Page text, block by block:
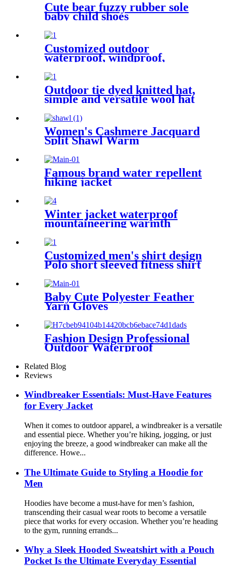
Cute bear fuzzy rubber sole
baby child shoes
Customized outdoor
waterproof, windproof,
jacket sportswear
Outdoor tie dyed knitted hat,
simple and versatile wool hat
Women's Cashmere Jacquard
Split Shawl Warm
Famous brand water repellent
hiking jacket
Winter jacket waterproof
mountaineering warmth
men's windproof zipper
hooded hiking jacket
Customized men's shirt design
Polo short sleeved fitness shirt
Baby Cute Polyester Feather
Yarn Gloves
Fashion Design Professional
Outdoor Waterproof
Breathable Fully Sealed
Seams Ski Jacket Snowboard
Related Blog
Reviews
Windbreaker Essentials: Must-Have Features
for Every Jacket
When it comes to outdoor apparel, a windbreaker is a versatile
and essential piece. Whether you’re hiking, jogging, or just
enjoying the breeze, a good windbreaker can make all the
difference. Howe...
The Ultimate Guide to Styling a Hoodie for
Men
Hoodies have become a must-have for men’s fashion,
transcending their casual wear roots to become a versatile
piece that works for every occasion. Whether you’re heading
to the gym, running errands...
Why a Sleek Hooded Sweatshirt with a Pouch
Pocket Is the Ultimate Everyday Essential